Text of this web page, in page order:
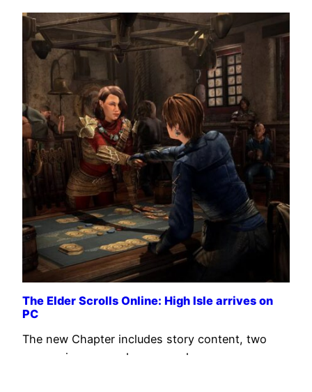
The Elder Scrolls Online: High Isle arrives on
PC
The new Chapter includes story content, two
companions, a card game, and more.